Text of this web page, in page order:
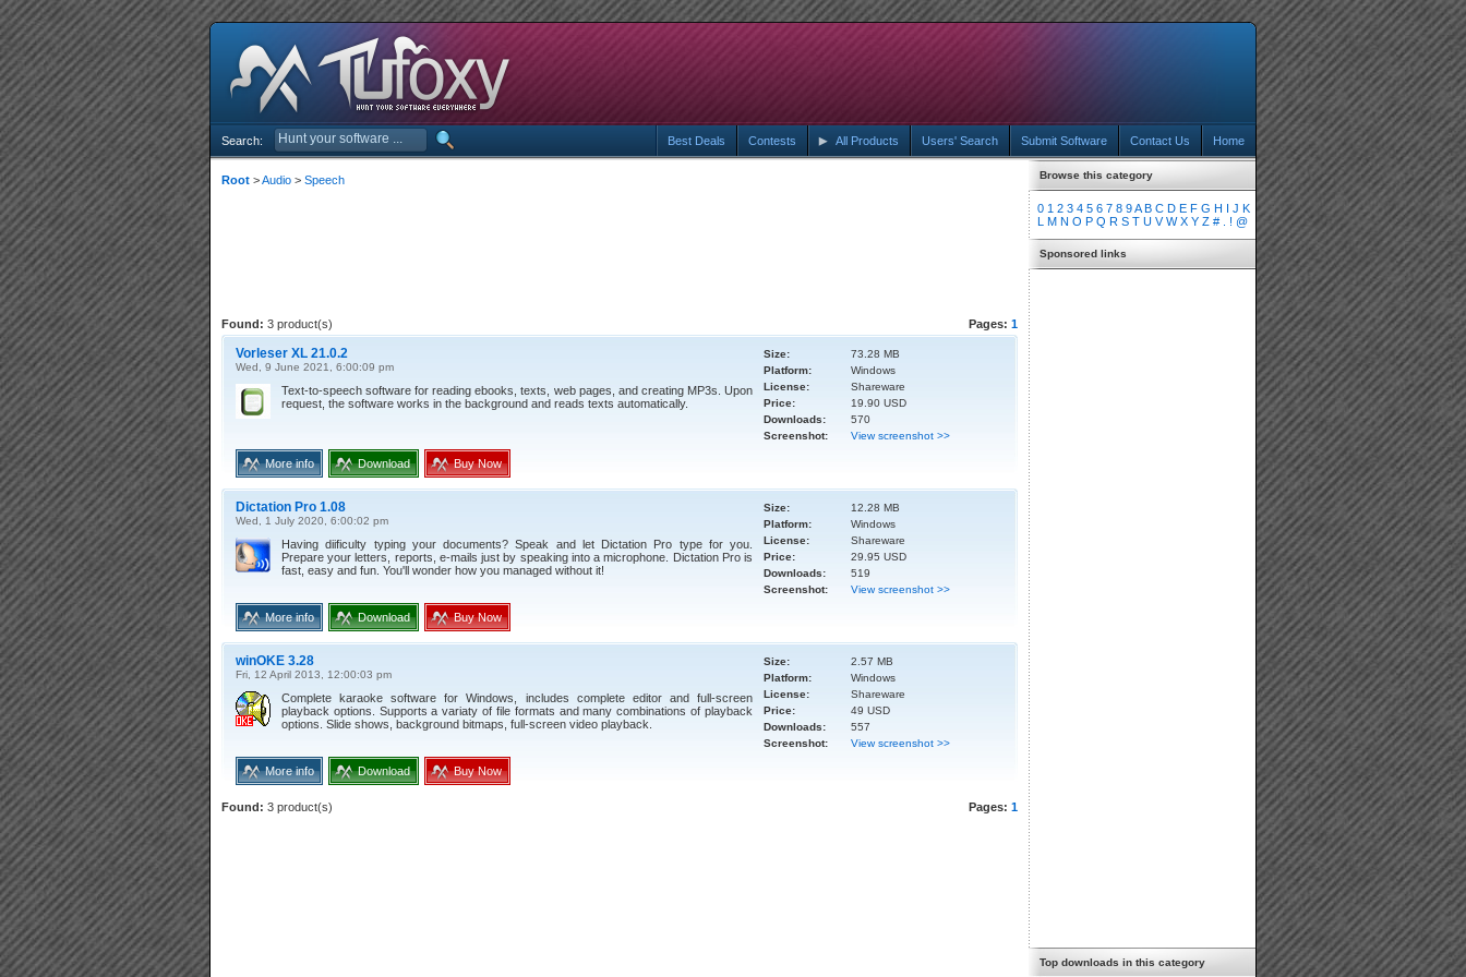
Search: Home
Contact Us
Submit Software
Users' Search
All Products
Contests
Best Deals
Root >Audio > Speech
Found: 3 product(s) Pages: 1
Vorleser XL 21.0.2
Wed, 9 June 2021, 6:00:09 pm
Text-to-speech software for reading ebooks, texts, web pages, and creating MP3s. Upon
request, the software works in the background and reads texts automatically.
More info Download Buy Now
Size:
73.28 MB
Platform:
Windows
License:
Shareware
Price:
19.90 USD
Downloads:
570
Screenshot:
View screenshot >>
Dictation Pro 1.08
Wed, 1 July 2020, 6:00:02 pm
Having diificulty typing your documents? Speak and let Dictation Pro type for you.
Prepare your letters, reports, e-mails just by speaking into a microphone. Dictation Pro is
fast, easy and fun. You'll wonder how you managed without it!
More info Download Buy Now
Size:
12.28 MB
Platform:
Windows
License:
Shareware
Price:
29.95 USD
Downloads:
519
Screenshot:
View screenshot >>
winOKE 3.28
Fri, 12 April 2013, 12:00:03 pm
Complete karaoke software for Windows, includes complete editor and full-screen
playback options. Supports a variaty of file formats and many combinations of playback
options. Slide shows, background bitmaps, full-screen video playback.
More info Download Buy Now
Size:
2.57 MB
Platform:
Windows
License:
Shareware
Price:
49 USD
Downloads:
557
Screenshot:
View screenshot >>
Found: 3 product(s) Pages: 1
Browse this category
0 1 2 3 4 5 6 7 8 9A B C D E F G H I J K
L M N O P Q R S T U V W X Y Z # ! @
Sponsored links
Top downloads in this category